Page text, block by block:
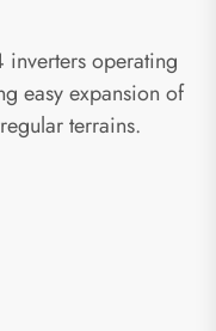
operating
easy expansion of
terrains.